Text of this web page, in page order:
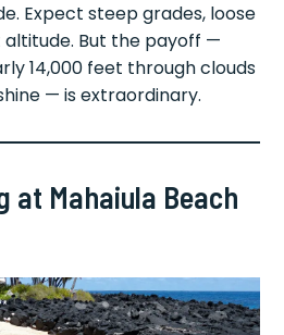
Expect steep grades, loose
altitude. But the payoff —
14,000 feet through clouds
— is extraordinary.
at Mahaiula Beach